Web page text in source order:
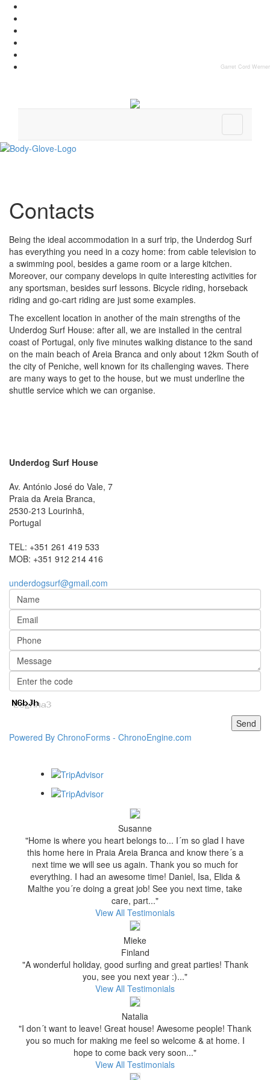
Garret Cord Werner
Contacts
Being the ideal accommodation in a surf trip, the Underdog Surf
has everything you need in a cozy home: from cable television to
a swimming pool, besides a game room or a large kitchen.
Moreover, our company develops in quite interesting activities for
any sportsman, besides surf lessons. Bicycle riding, horseback
riding and go-cart riding are just some examples.
The excellent location in another of the main strengths of the
Underdog Surf House: after all, we are installed in the central
coast of Portugal, only five minutes walking distance to the sand
on the main beach of Areia Branca and only about 12km South of
the city of Peniche, well known for its challenging waves. There
are many ways to get to the house, but we must underline the
shuttle service which we can organise.
Underdog Surf House
Av. António José do Vale, 7
Praia da Areia Branca,
2530-213 Lourinhã,
Portugal
TEL: +351 261 419 533
MOB: +351 912 214 416
underdogsurf@gmail.com
Powered By ChronoForms - ChronoEngine.com
Susanne
"Home is where you heart belongs to... I´m so glad I have
this home here in Praia Areia Branca and know there´s a
next time we will see us again. Thank you so much for
everything. I had an awesome time! Daniel, Isa, Elida &
Malthe you´re doing a great job! See you next time, take
care, part..."
View All Testimonials
Mieke
Finland
"A wonderful holiday, good surfing and great parties! Thank
you, see you next year :)..."
View All Testimonials
Natalia
"I don´t want to leave! Great house! Awesome people! Thank
you so much for making me feel so welcome & at home. I
hope to come back very soon..."
View All Testimonials